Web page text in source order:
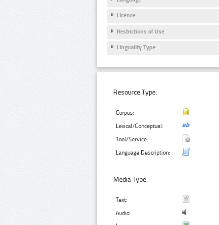
Licence
Restrictions of Use
Linguality Type
Resource Type:
Corpus:
Lexical/Conceptual:
Tool/Service:
Language Description:
Media Type:
Text:
Audio: